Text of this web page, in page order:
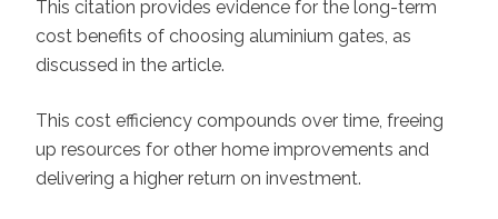
This citation provides evidence for the long-term
cost benefits of choosing aluminium gates, as
discussed in the article.
This cost efficiency compounds over time, freeing
up resources for other home improvements and
delivering a higher return on investment.